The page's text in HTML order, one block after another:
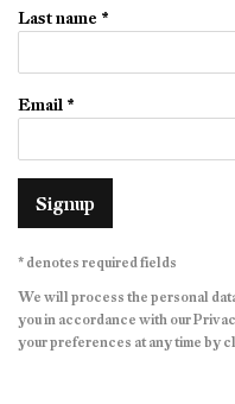
Last name *
Email *
Signup
* denotes required fields
We will process the personal
you in accordance with our
your preferences at any time by